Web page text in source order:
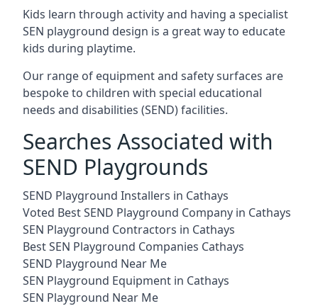
Kids learn through activity and having a specialist
SEN playground design is a great way to educate
kids during playtime.
Our range of equipment and safety surfaces are
bespoke to children with special educational
needs and disabilities (SEND) facilities.
Searches Associated with
SEND Playgrounds
SEND Playground Installers in Cathays
Voted Best SEND Playground Company in Cathays
SEN Playground Contractors in Cathays
Best SEN Playground Companies Cathays
SEND Playground Near Me
SEN Playground Equipment in Cathays
SEN Playground Near Me